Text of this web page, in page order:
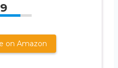
9
on Amazon